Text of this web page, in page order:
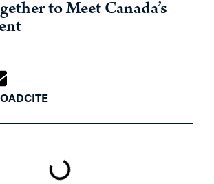
to Meet Canada’s
CITE